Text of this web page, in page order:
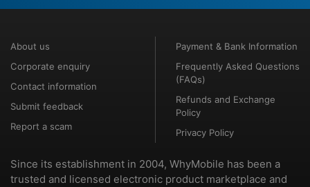
About us
Corporate enquiry
Contact information
Submit feedback
Report a scam
Payment & Bank Information
Frequently Asked Questions
(FAQs)
Refunds and Exchange
Policy
Privacy Policy
Since its establishment in 2004, WhyMobile has been a
trusted and licensed electronic product marketplace and